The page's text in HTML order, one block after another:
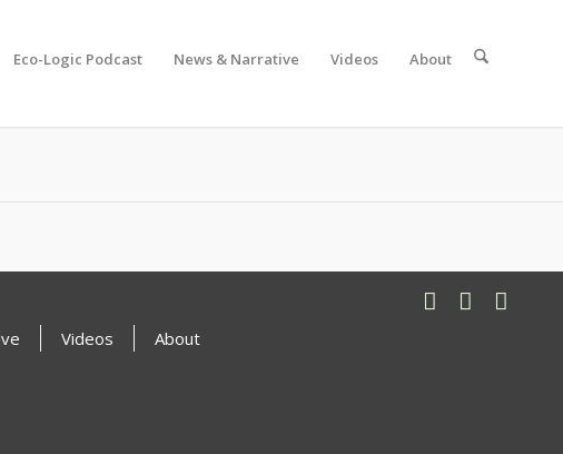
Eco-Logic Podcast News & Narrative Videos About
Videos About